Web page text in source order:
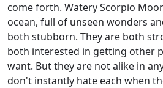
come forth. Watery Scorpio
ocean, full of unseen wonders
both stubborn. They are both
both interested in getting other
want. But they are not alike in
don't instantly hate each when